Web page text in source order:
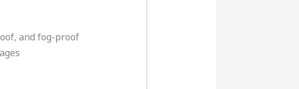
and fog-proof